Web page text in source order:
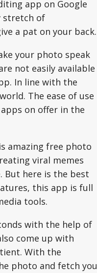
app on Google
stretch of
a pat on your back.
your photo speak
not easily available
In line with the
The ease of use
on offer in the
amazing free photo
viral memes
But here is the best
this app is full
tools.
with the help of
come up with
With the
photo and fetch you